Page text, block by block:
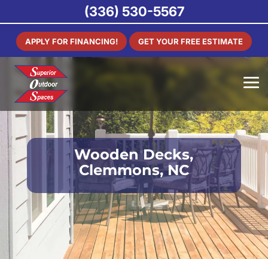
APPLY FOR FINANCING! GET YOUR FREE ESTIMATE
Wooden Decks,
Clemmons, NC
(336) 530-5567